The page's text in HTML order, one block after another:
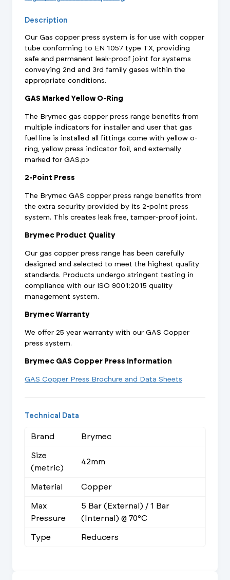
Description
Our Gas copper press system is for use with copper
tube conforming to EN 1057 type TX, providing
safe and permanent leak-proof joint for systems
conveying 2nd and 3rd family gases within the
appropriate conditions.
GAS Marked Yellow O-Ring
The Brymec gas copper press range benefits from
multiple indicators for installer and user that gas
fuel line is installed all fittings come with yellow o-
ring, yellow press indicator foil, and externally
marked for GAS.p>
2-Point Press
The Brymec GAS copper press range benefits from
the extra security provided by its 2-point press
system. This creates leak free, tamper-proof joint.
Brymec Product Quality
Our gas copper press range has been carefully
designed and selected to meet the highest quality
standards. Products undergo stringent testing in
compliance with our ISO 9001:2015 quality
management system.
Brymec Warranty
We offer 25 year warranty with our GAS Copper
press system.
Brymec GAS Copper Press Information
GAS Copper Press Brochure and Data Sheets
Technical Data
Brand
Brymec
Size
(metric)
42mm
Material
Copper
Max
Pressure
5 Bar (External) / 1 Bar
(Internal) @ 70°C
Type
Reducers